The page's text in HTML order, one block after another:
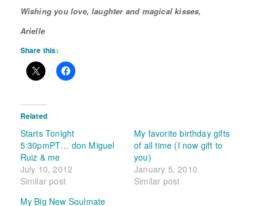
Wishing you love, laughter and magical kisses,
Arielle
Share this:
Related
Starts Tonight
5:30pmPT… don Miguel
Ruiz & me
July 10, 2012
Similar post
My favorite birthday gifts
of all time (I now gift to
you)
January 5, 2010
Similar post
My Big New Soulmate